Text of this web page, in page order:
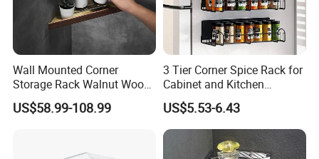
Foshan ZOOKV Sanitary Ware Co., Ltd is a professional
manufacturer which specializes in kinds of 304 stainless steel
sanitary wares in kitchen and bathroom. Main products include
faucet series, kitchen sinks, rain-shower combination series,
tap/angle valve/floor drain series and kitchen & bathroom
Wall Mounted Corner
Storage Rack Walnut Wood
Bathroom Shelf Home
Organization and Storage
US$58.99-108.99
3 Tier Corner Spice Rack for
Cabinet and Kitchen
Countertop
US$5.53-6.43